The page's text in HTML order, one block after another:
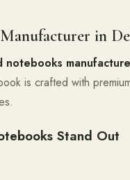
in
notebooks
is crafted with
Stand Out